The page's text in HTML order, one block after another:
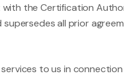
the Certification
all prior
to us in